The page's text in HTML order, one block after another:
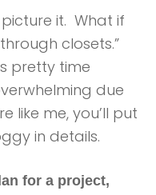
it. What if
closets.”
pretty time
due
like me, you’ll put
in details.
for a project,